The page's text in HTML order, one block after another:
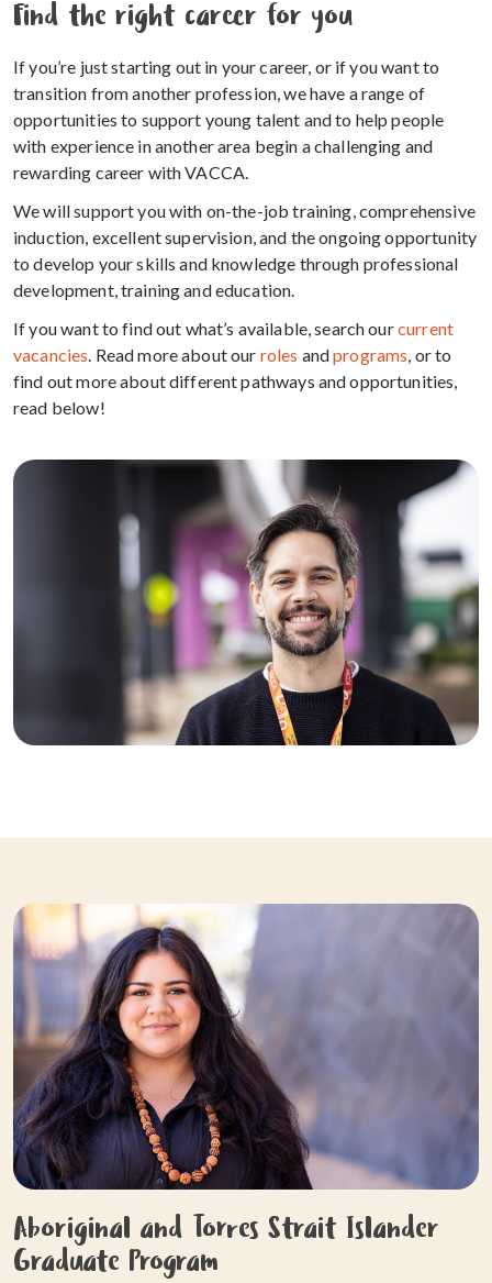
Find the right career for you
If you’re just starting out in your career, or if you want to
transition from another profession, we have a range of
opportunities to support young talent and to help people
with experience in another area begin a challenging and
rewarding career with VACCA.
We will support you with on-the-job training, comprehensive
induction, excellent supervision, and the ongoing opportunity
to develop your skills and knowledge through professional
development, training and education.
If you want to find out what’s available, search ourcurrent
vacancies. Read more about our roles andprograms, or to
find out more about different pathways and opportunities,
read below!
Aboriginal and Torres Strait Islander
Graduate Program